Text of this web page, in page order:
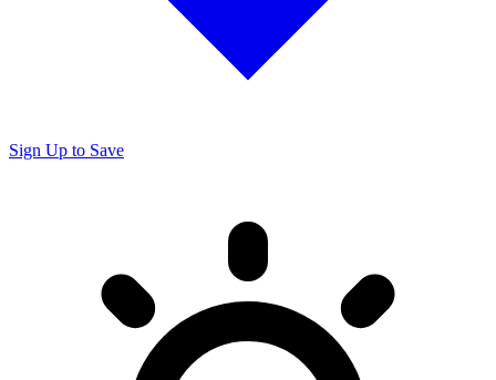
Sign Up to Save